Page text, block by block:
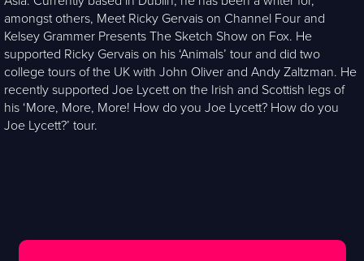
amongst others, Meet Ricky Gervais on Channel Four and
Kelsey Grammer Presents The Sketch Show on Fox. He
supported Ricky Gervais on his ‘Animals’ tour and did two
college tours of the UK with John Oliver and Andy Zaltzman. He
recently supported Joe Lycett on the Irish and Scottish legs of
his ‘More, More, More! How do you Joe Lycett? How do you
Joe Lycett?’ tour.